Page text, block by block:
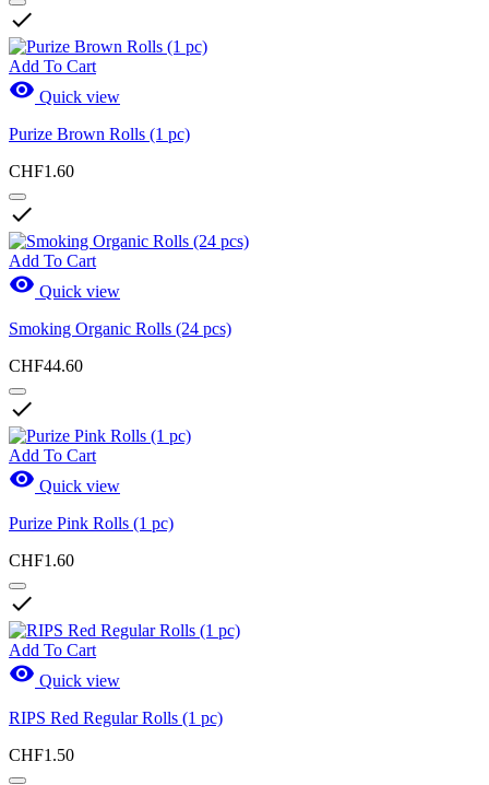

Add To Cart
 Quick view
Purize Brown Rolls (1 pc)
CHF1.60

Add To Cart
 Quick view
Smoking Organic Rolls (24 pcs)
CHF44.60

Add To Cart
 Quick view
Purize Pink Rolls (1 pc)
CHF1.60

Add To Cart
 Quick view
RIPS Red Regular Rolls (1 pc)
CHF1.50